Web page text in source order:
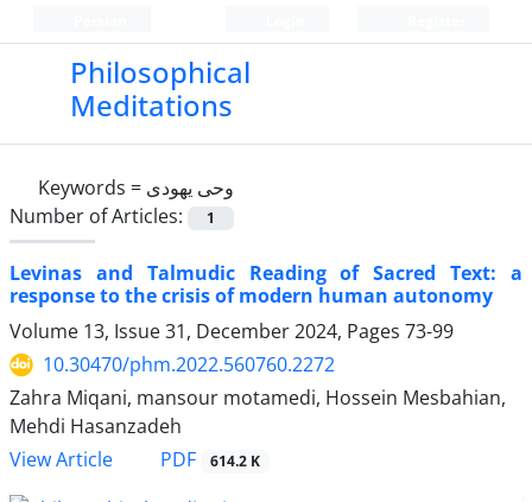
Philosophical
Meditations
Keywords = وحی یهودی
Number of Articles:
1
Levinas and Talmudic Reading of Sacred Text: a
response to the crisis of modern human autonomy
Volume 13, Issue 31, December 2024, Pages 73-99
10.30470/phm.2022.560760.2272
Zahra Miqani, mansour motamedi, Hossein Mesbahian,
Mehdi Hasanzadeh
View Article
PDF 614.2 K